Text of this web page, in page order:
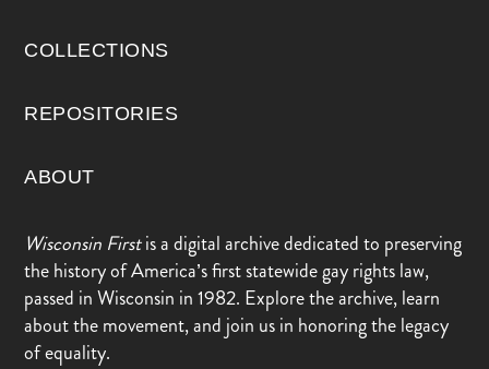
COLLECTIONS
REPOSITORIES
ABOUT
Wisconsin Firstis a digital archive dedicated to preserving
the history of America’s first statewide gay rights law,
passed in Wisconsin in 1982. Explore the archive, learn
about the movement, and join us in honoring the legacy
of equality.